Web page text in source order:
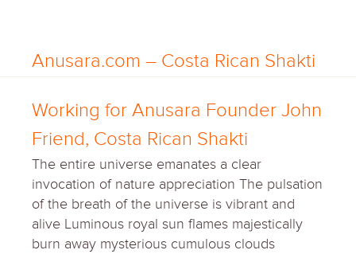
Anusara.com – Costa Rican Shakti
Working for Anusara Founder John
Friend, Costa Rican Shakti
The entire universe emanates a clear
invocation of nature appreciation The pulsation
of the breath of the universe is vibrant and
alive Luminous royal sun flames majestically
burn away mysterious cumulous clouds